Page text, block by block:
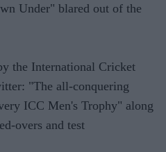
Under" blared out of the
the International Cricket
"The all-conquering
ICC Men's Trophy" along
overs and test